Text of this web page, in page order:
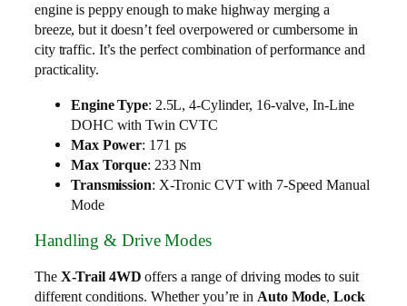
engine is peppy enough to make highway merging a
breeze, but it doesn’t feel overpowered or cumbersome in
city traffic. It’s the perfect combination of performance and
practicality.
Engine Type: 2.5L, 4-Cylinder, 16-valve, In-Line
DOHC with Twin CVTC
Max Power: 171 ps
Max Torque: 233 Nm
Transmission: X-Tronic CVT with 7-Speed Manual
Mode
Handling & Drive Modes
The X-Trail 4WD offers a range of driving modes to suit
different conditions. Whether you’re in Auto Mode, Lock